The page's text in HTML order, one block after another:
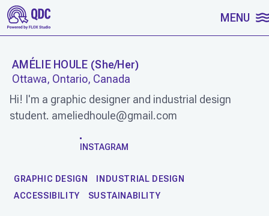
SKIP TO CONTENT MENU
AMÉLIE HOULE (She/Her)
Ottawa, Ontario, Canada
Hi! I'm a graphic designer and industrial design
student. ameliedhoule@gmail.com
INSTAGRAM
GRAPHIC DESIGN
INDUSTRIAL DESIGN
ACCESSIBILITY
SUSTAINABILITY